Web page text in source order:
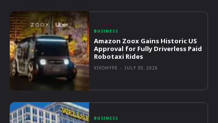
BUSINESS
Amazon Zoox Gains Historic US
Approval for Fully Driverless Paid
Robotaxi Rides
VIVOHYPE - JULY 30, 2026
BUSINESS